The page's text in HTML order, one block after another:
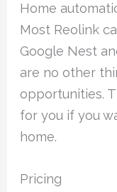
Home
Most Reolink
Google Nest
are no other
opportunities.
for you if you
home.
Pricing